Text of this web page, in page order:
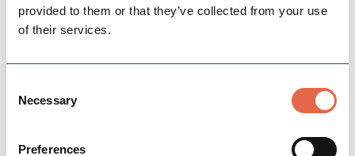
provided to them or that they’ve collected from your use
of their services.
Selection
Necessary
Preferences
Beech Croft Farm Caravan &
between Buxton & Bakewell in the heart of the